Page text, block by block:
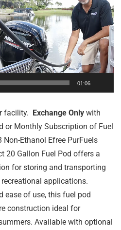
01:06
facility. Exchange Only with
or Monthly Subscription of Fuel
Ethanol Efree PurFuels
20 Gallon Fuel Pod offers a
for storing and transporting
applications.
ease of use, this fuel pod
construction ideal for
Available with optional